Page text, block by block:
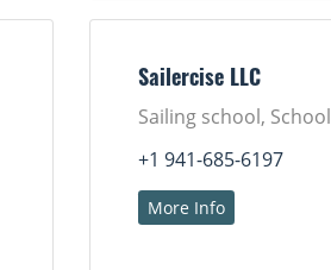
Sailercise LLC
Sailing school, School
+1 941-685-6197
More Info